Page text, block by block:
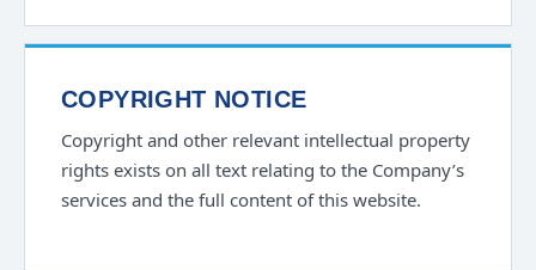
COPYRIGHT NOTICE
Copyright and other relevant intellectual property
rights exists on all text relating to the Company’s
services and the full content of this website.